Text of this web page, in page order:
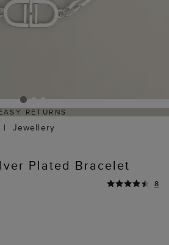
RETURNS
Jewellery
Plated Bracelet
8